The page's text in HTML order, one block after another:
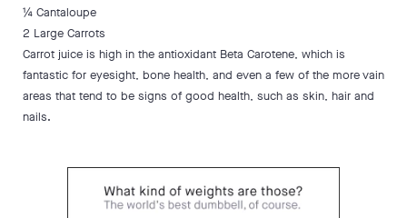
¼ Cantaloupe
2 Large Carrots
Carrot juice is high in the antioxidant Beta Carotene, which is
fantastic for eyesight, bone health, and even a few of the more vain
areas that tend to be signs of good health, such as skin, hair and
nails.